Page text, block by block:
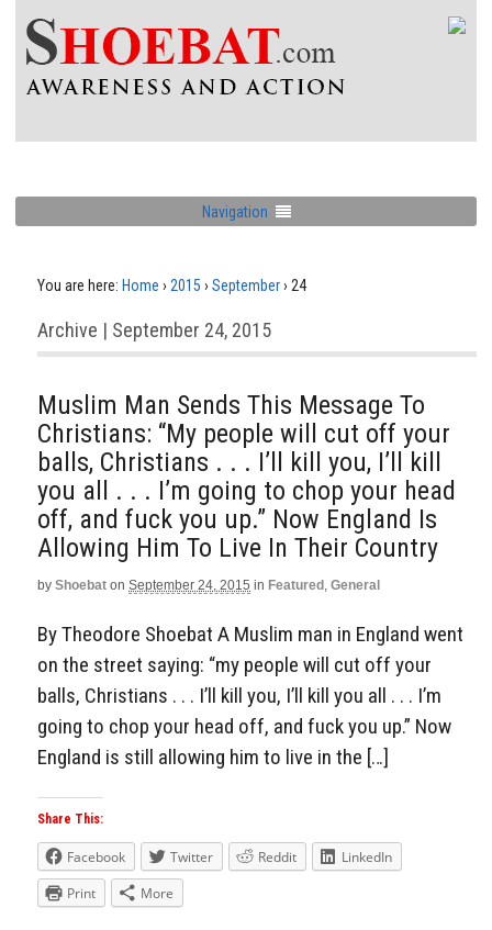
Navigation
You are here: Home › 2015 › September› 24
Archive | September 24, 2015
Muslim Man Sends This Message To
Christians: “My people will cut off your
balls, Christians . . . I’ll kill you, I’ll kill
you all . . . I’m going to chop your head
off, and fuck you up.” Now England Is
Allowing Him To Live In Their Country
by Shoebat on September 24, 2015 in Featured , General
By Theodore Shoebat A Muslim man in England went
on the street saying: “my people will cut off your
balls, Christians . . . I’ll kill you, I’ll kill you all . . . I’m
going to chop your head off, and fuck you up.” Now
England is still allowing him to live in the […]
Share This:
Facebook Twitter Reddit
LinkedIn
Print
More